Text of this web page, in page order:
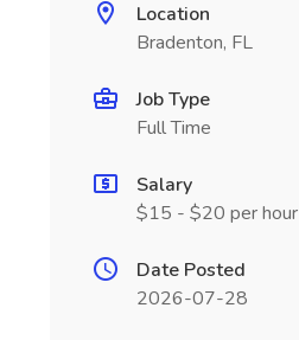
Location
Bradenton, FL
Job Type
Full Time
Salary
$15 - $20 per hour
Date Posted
2026-07-28